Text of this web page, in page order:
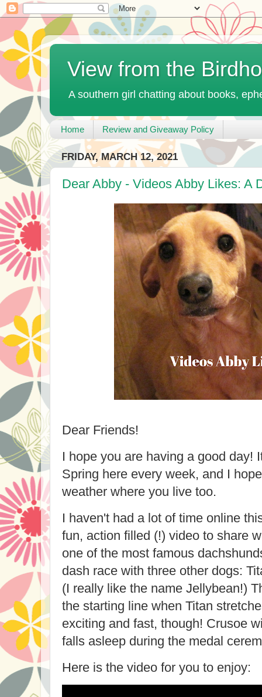
View from the
A southern girl chatting about books,
Home Review and Giveaway Policy
FRIDAY, MARCH 12, 2021
Dear Abby - Videos Abby Likes: A
Dear Friends!
I hope you are having a good day!
Spring here every week, and I
weather where you live too.
I haven't had a lot of time online
fun, action filled (!) video to share
one of the most famous
dash race with three other dogs:
(I really like the name Jellybean!)
the starting line when Titan
exciting and fast, though! Crusoe
falls asleep during the medal
Here is the video for you to enjoy: